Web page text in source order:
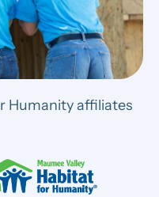
Humanity affiliates